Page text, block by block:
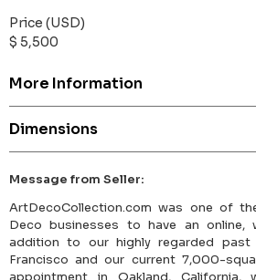
Price (USD)
$ 5,500
More Information
Dimensions
Message from Seller:
ArtDecoCollection.com was one of
Deco businesses to have an online,
addition to our highly regarded past
Francisco and our current 7,000-